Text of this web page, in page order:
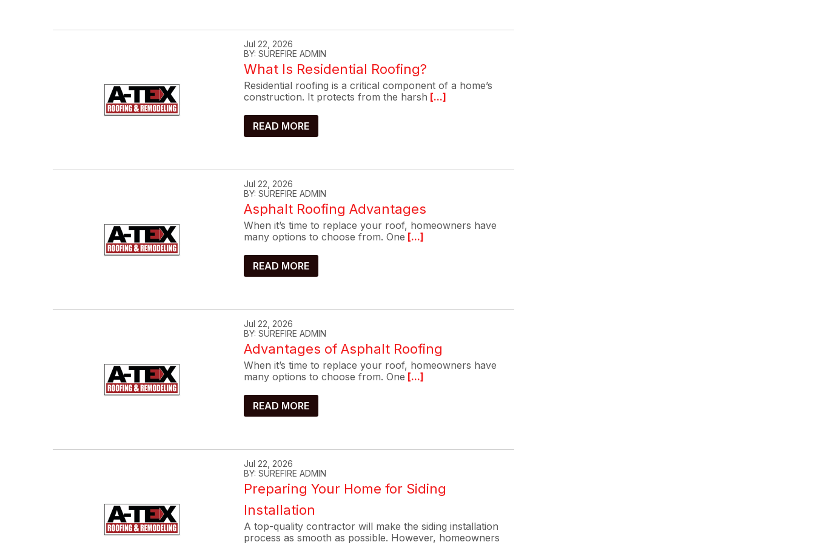
Jul 22, 2026
BY: SUREFIRE ADMIN
What Is Residential Roofing?
Residential roofing is a critical component of a home’s
construction. It protects from the harsh [...]
READ MORE
Jul 22, 2026
BY: SUREFIRE ADMIN
Asphalt Roofing Advantages
When it’s time to replace your roof, homeowners have
many options to choose from. One [...]
READ MORE
Jul 22, 2026
BY: SUREFIRE ADMIN
Advantages of Asphalt Roofing
When it’s time to replace your roof, homeowners have
many options to choose from. One [...]
READ MORE
Jul 22, 2026
BY: SUREFIRE ADMIN
Preparing Your Home for Siding
Installation
A top-quality contractor will make the siding installation
process as smooth as possible. However, homeowners